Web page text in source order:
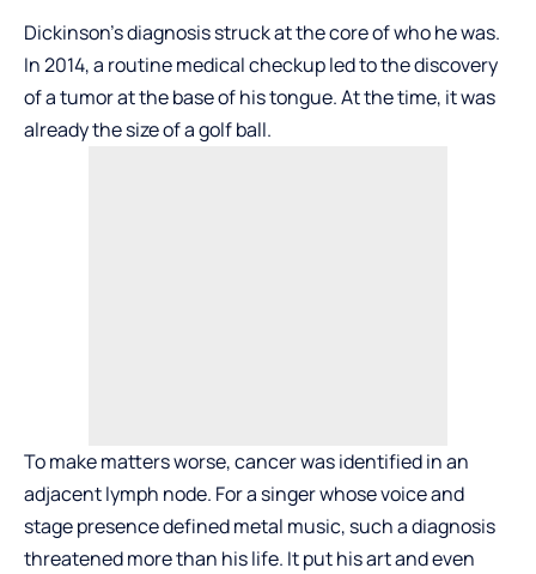
Dickinson’s diagnosis struck at the core of who he was.
In 2014, a routine medical checkup led to the discovery
of a tumor at the base of his tongue. At the time, it was
already the size of a golf ball.
To make matters worse, cancer was identified in an
adjacent lymph node. For a singer whose voice and
stage presence defined metal music, such a diagnosis
threatened more than his life. It put his art and even